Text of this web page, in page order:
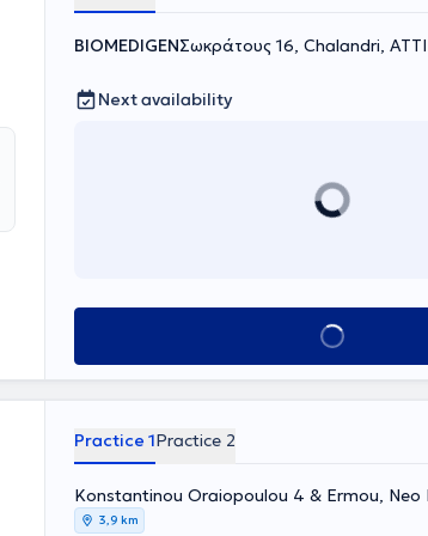
BIOMEDIGENΣωκράτους 16, Chalandri,
Next availability
Book appointment
Practice 1Practice 2
Konstantinou Oraiopoulou 4 & Ermou, Neo
3,9 km